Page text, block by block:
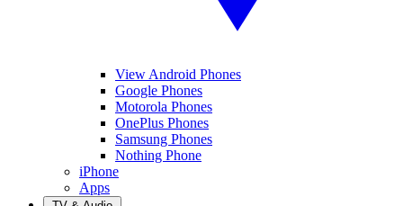
View Android Phones
Google Phones
Motorola Phones
OnePlus Phones
Samsung Phones
Nothing Phone
iPhone
Apps